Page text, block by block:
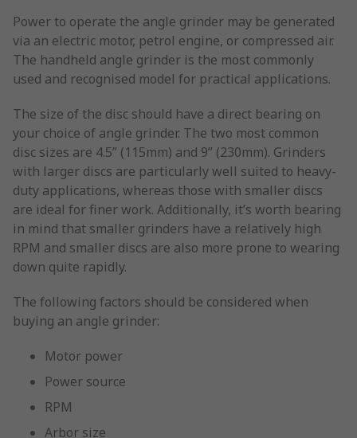
Power to operate the angle grinder may be generated
via an electric motor, petrol engine, or compressed air.
The handheld angle grinder is the most commonly
used and recognised model for practical applications.
The size of the disc should have a direct bearing on
your choice of angle grinder. The two most common
disc sizes are 4.5” (115mm) and 9” (230mm). Grinders
with larger discs are particularly well suited to heavy-
duty applications, whereas those with smaller discs
are ideal for finer work. Additionally, it’s worth bearing
in mind that smaller grinders have a relatively high
RPM and smaller discs are also more prone to wearing
down quite rapidly.
The following factors should be considered when
buying an angle grinder:
Motor power
Power source
RPM
Arbor size